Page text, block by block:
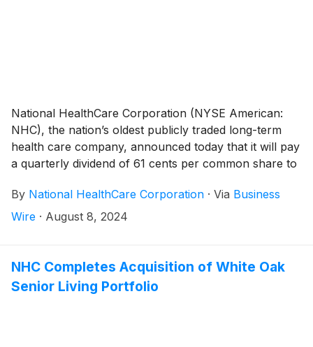
National HealthCare Corporation (NYSE American:
NHC), the nation’s oldest publicly traded long-term
health care company, announced today that it will pay
a quarterly dividend of 61 cents per common share to
payable on November 1, 2024.
By National HealthCare Corporation · Via Business
Wire · August 8, 2024
NHC Completes Acquisition of White Oak
Senior Living Portfolio